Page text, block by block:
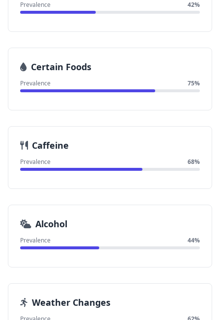
Prevalence 42%
Certain Foods
Prevalence 75%
Caffeine
Prevalence 68%
Alcohol
Prevalence 44%
Weather Changes